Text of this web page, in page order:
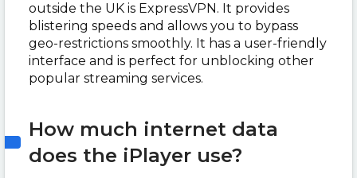
outside the UK is ExpressVPN. It provides
blistering speeds and allows you to bypass
geo-restrictions smoothly. It has a user-friendly
interface and is perfect for unblocking other
popular streaming services.
How much internet data
does the iPlayer use?